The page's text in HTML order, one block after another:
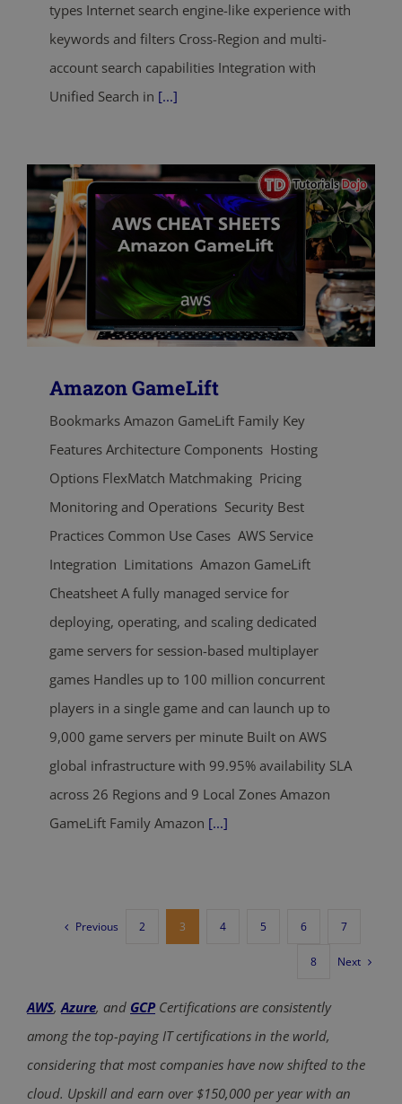
types Internet search engine-like experience with
keywords and filters Cross-Region and multi-
account search capabilities Integration with
Unified Search in [...]
Amazon GameLift
Bookmarks Amazon GameLift Family Key
Features Architecture Components Hosting
Options FlexMatch Matchmaking Pricing
Monitoring and Operations Security Best
Practices Common Use Cases AWS Service
Integration Limitations Amazon GameLift
Cheatsheet A fully managed service for
deploying, operating, and scaling dedicated
game servers for session-based multiplayer
games Handles up to 100 million concurrent
players in a single game and can launch up to
9,000 game servers per minute Built on AWS
global infrastructure with 99.95% availability SLA
across 26 Regions and 9 Local Zones Amazon
GameLift Family Amazon [...]
Previous 2 3 4 5 6 7
8 Next
AWS,Azure, and GCPCertifications are consistently
among the top-paying IT certifications in the world,
considering that most companies have now shifted to the
cloud. Upskill and earn over $150,000 per year with an